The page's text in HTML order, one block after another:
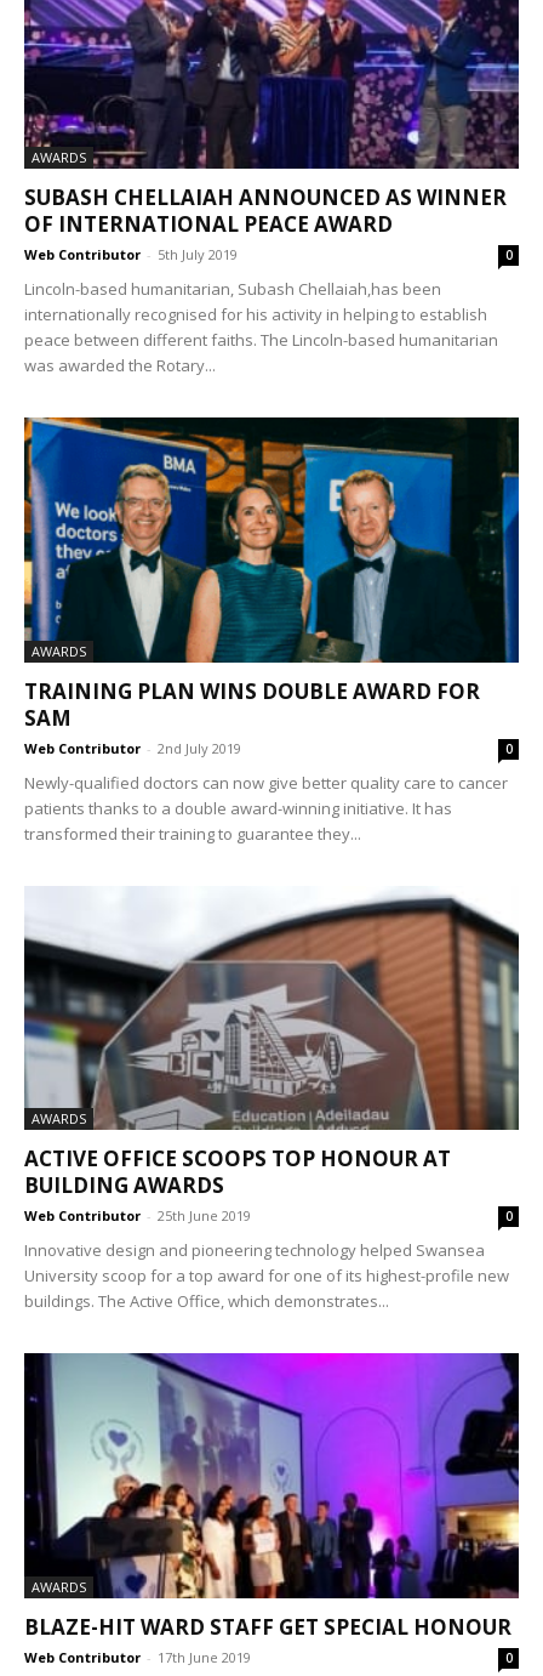
AWARDS
SUBASH CHELLAIAH ANNOUNCED AS WINNER
OF INTERNATIONAL PEACE AWARD
Web Contributor - 5th July 2019 0
Lincoln-based humanitarian, Subash Chellaiah,has been
internationally recognised for his activity in helping to establish
peace between different faiths. The Lincoln-based humanitarian
was awarded the Rotary...
AWARDS
TRAINING PLAN WINS DOUBLE AWARD FOR
SAM
Web Contributor - 2nd July 2019 0
Newly-qualified doctors can now give better quality care to cancer
patients thanks to a double award-winning initiative. It has
transformed their training to guarantee they...
AWARDS
ACTIVE OFFICE SCOOPS TOP HONOUR AT
BUILDING AWARDS
Web Contributor - 25th June 2019 0
Innovative design and pioneering technology helped Swansea
University scoop for a top award for one of its highest-profile new
buildings. The Active Office, which demonstrates...
AWARDS
BLAZE-HIT WARD STAFF GET SPECIAL HONOUR
Web Contributor - 17th June 2019 0